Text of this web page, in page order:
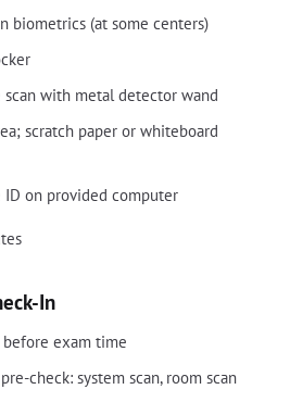
biometrics (at some centers)
scan with metal detector wand
scratch paper or whiteboard
on provided computer
In
exam time
check: system scan, room scan